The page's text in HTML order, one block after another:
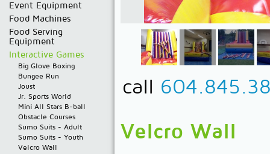
Event Equipment
Food Machines
Food Serving
Equipment
Interactive Games
Big Glove Boxing
Bungee Run
Joust
Jr. Sports World
Mini All Stars B-ball
Obstacle Courses
Sumo Suits - Adult
Sumo Suits - Youth
Velcro Wall
call
Velcro Wall